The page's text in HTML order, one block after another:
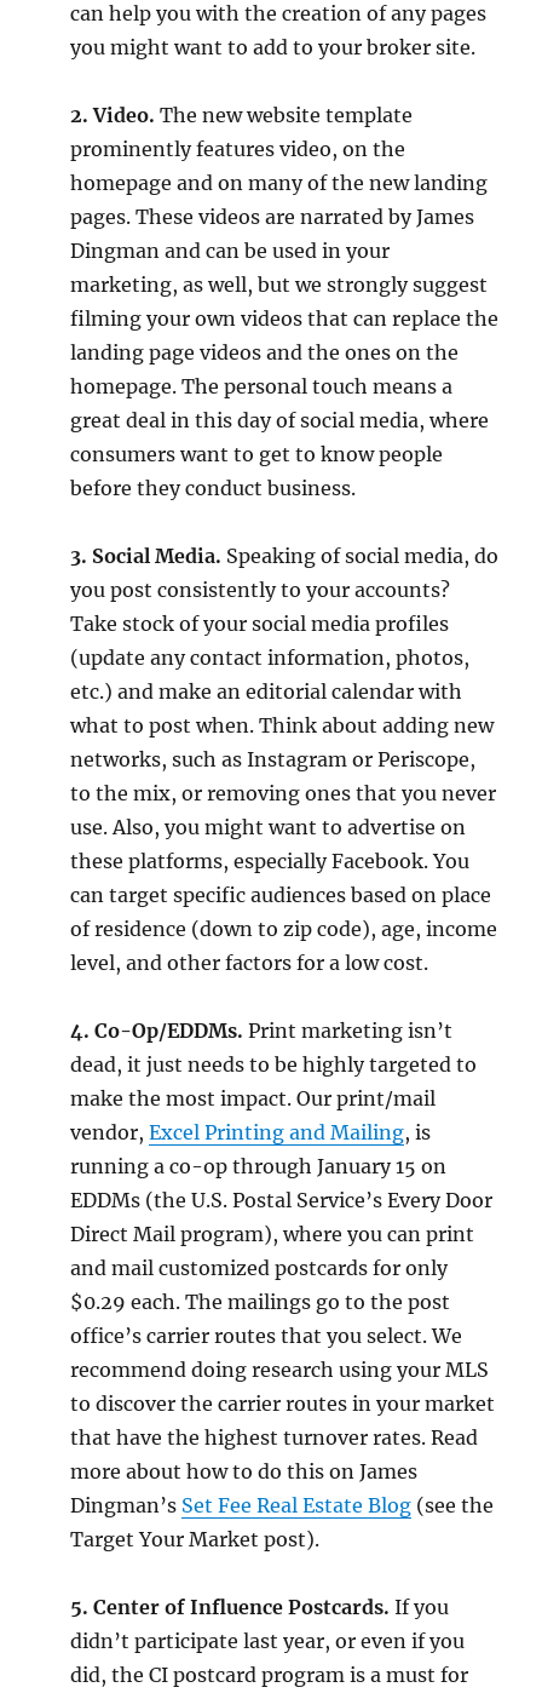
can help you with the creation of any pages
you might want to add to your broker site.
2. Video. The new website template
prominently features video, on the
homepage and on many of the new landing
pages. These videos are narrated by James
Dingman and can be used in your
marketing, as well, but we strongly suggest
filming your own videos that can replace the
landing page videos and the ones on the
homepage. The personal touch means a
great deal in this day of social media, where
consumers want to get to know people
before they conduct business.
3. Social Media. Speaking of social media, do
you post consistently to your accounts?
Take stock of your social media profiles
(update any contact information, photos,
etc.) and make an editorial calendar with
what to post when. Think about adding new
networks, such as Instagram or Periscope,
to the mix, or removing ones that you never
use. Also, you might want to advertise on
these platforms, especially Facebook. You
can target specific audiences based on place
of residence (down to zip code), age, income
level, and other factors for a low cost.
4. Co-Op/EDDMs. Print marketing isn’t
dead, it just needs to be highly targeted to
make the most impact. Our print/mail
vendor,Excel Printing and Mailing, is
running a co-op through January 15 on
EDDMs (the U.S. Postal Service’s Every Door
Direct Mail program), where you can print
and mail customized postcards for only
$0.29 each. The mailings go to the post
office’s carrier routes that you select. We
recommend doing research using your MLS
to discover the carrier routes in your market
that have the highest turnover rates. Read
more about how to do this on James
Dingman’s Set Fee Real Estate Blog (see the
Target Your Market post).
5. Center of Influence Postcards. If you
didn’t participate last year, or even if you
did, the CI postcard program is a must for